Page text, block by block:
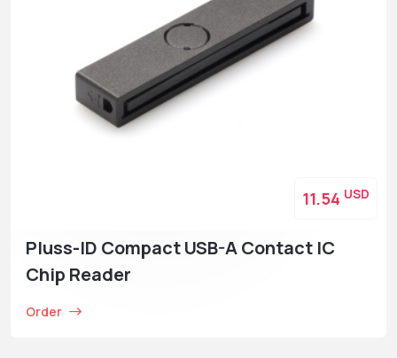
Pluss-ID Compact USB-A Contact IC
Chip Reader
Order
11.54 USD